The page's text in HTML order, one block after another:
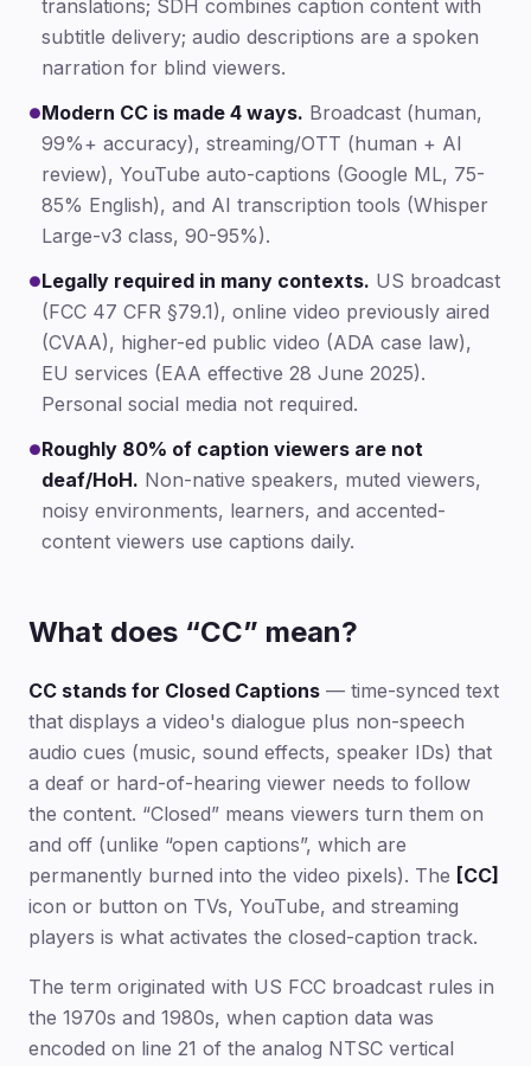
translations; SDH combines caption content with
subtitle delivery; audio descriptions are a spoken
narration for blind viewers.
●Modern CC is made 4 ways. Broadcast (human,
99%+ accuracy), streaming/OTT (human + AI
review), YouTube auto-captions (Google ML, 75-
85% English), and AI transcription tools (Whisper
Large-v3 class, 90-95%).
●Legally required in many contexts. US broadcast
(FCC 47 CFR §79.1), online video previously aired
(CVAA), higher-ed public video (ADA case law),
EU services (EAA effective 28 June 2025).
Personal social media not required.
●Roughly 80% of caption viewers are not
deaf/HoH. Non-native speakers, muted viewers,
noisy environments, learners, and accented-
content viewers use captions daily.
What does “CC” mean?
CC stands for Closed Captions — time-synced text
that displays a video's dialogue plus non-speech
audio cues (music, sound effects, speaker IDs) that
a deaf or hard-of-hearing viewer needs to follow
the content. “Closed” means viewers turn them on
and off (unlike “open captions”, which are
permanently burned into the video pixels). The [CC]
icon or button on TVs, YouTube, and streaming
players is what activates the closed-caption track.
The term originated with US FCC broadcast rules in
the 1970s and 1980s, when caption data was
encoded on line 21 of the analog NTSC vertical